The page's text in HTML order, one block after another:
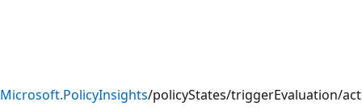
Microsoft.PolicyInsights/policyStates/triggerEvaluation/